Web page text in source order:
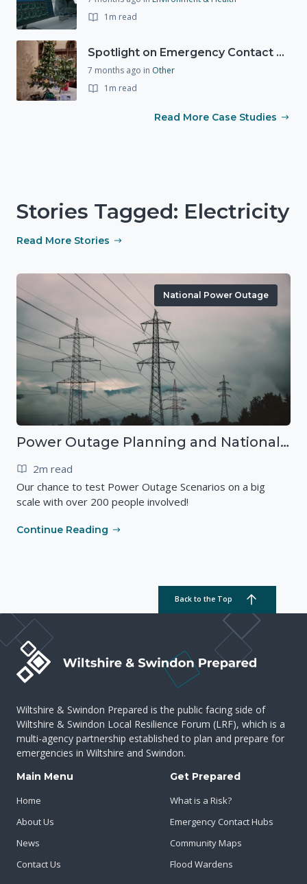
1m read
Spotlight on Emergency Contact Hubs
7 months ago in Other
1m read
Read More Case Studies
Stories Tagged: Electricity
Read More Stories
National Power Outage
Power Outage Planning and National Exercises
2m read
Our chance to test Power Outage Scenarios on a big
scale with over 200 people involved!
Continue Reading
Back to the Top
Wiltshire & Swindon Prepared is the public facing side of
Wiltshire & Swindon Local Resilience Forum (LRF), which is a
multi-agency partnership established to plan and prepare for
emergencies in Wiltshire and Swindon.
Main Menu
Home
About Us
News
Contact Us
Get Prepared
What is a Risk?
Emergency Contact Hubs
Community Maps
Flood Wardens